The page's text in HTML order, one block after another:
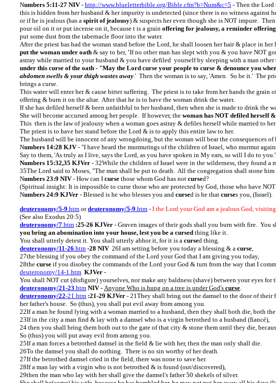
Numbers 5:11-27 NIV- http://www.blueletterbible.org/Bible.cfm?b=Num&c=5 - Then the Lord
this is hidden from her husband & her impurity is undetected (since there is no witness against
or if he is jealous (has a spirit of jealousy) & suspects her even though she is NOT impure.
pour oil on it or put incense on it, because t is a grain offering for jealousy, a reminder
put some dust from the tabernacle floor into the water.
After the priest has had the woman stand before the Lord, he shall loosen her hair & place in
put the woman under oath & say to her, 'If no other man has slept with you & you have NOT
astray while married to your husband & you have defiled yourself by sleeping with a man
under this curse of the oath - "May the Lord curse your people to curse & denounce you
abdomen swells & your thigh wastes away .' Then the woman is to say, 'Amen. So be it.' The
brings a curse.
This water will enter her & cause bitter suffering. The priest is to take from her hands the
offering & burn it on the altar. After that he is to have the woman drink the water.
If she has defiled herself & been unfaithful to her husband, then when she is made to drink
She will become accursed among her people. If however, the woman has NOT defiled herself
This then is the law of jealousy when a woman goes astray & defiles herself while married to
The priest is to have her stand before the Lord & is to apply this entire law to her.
The husband will be innocent of any wrongdoing, but the woman will bear the consequences of
Numbers 14:28 KJV- "I have heard the murmurings of the children of Israel, who murmur
Say to them, 'As truly as I live, says the Lord, as you have spoken in My ears, so will I do to
Numbers 15:32,35 KJVer - 32While the children of Israel were in the wilderness, they found a
35The Lord said to Moses, "The man shall be put to death. All the congregation shall stone
Numbers 23:9 NIV- How can I curse those whom God has not cursed?
(Spiritual insight: It is impossible to curse those who are protected by God, those who have
Numbers 24:9 KJVer - Blessed is he who blesses you and cursed is he that curses you, (Israel).
deuteronomy/5-9 .htm ordeuteronomy/5-9 .htm - I the Lord your God am a jealous God,
(See also Exodus 20:5)
deuteronomy/7 .htm :25-26 KJVer - Graven images of their gods shall you burn with fire. You
you bring an abomination into your house, lest you be a cursed thing like it.
You shall utterly detest it. You shall utterly abhor it, for it is a cursed thing.
deuteronomy/11-26 .htm -28 NIV26I am setting before you today a blessing & a curse
27the blessing if you obey the command of the Lord your God that I am giving you today,
28the curse if you disobey the commands of the Lord your God & turn from the way that I
deuteronomy/14-1.htm KJVer -
You shall NOT cut (disfigure) yourselves, nor make any baldness (shave) between your eyes for
deuteronomy/21-23 .htm NIV - Anyone Who is hung on a tree is under God's curse
deuteronomy/22-21.htm :21-29 KJVer - 21They shall bring out the damsel to the door of their
her father's house. So (thus), you shall put evil away from among you.
22If a man be found lying with a woman married to a husband, then they shall both die, both
23If in the city a man find & lay with a damsel who is a virgin betrothed to a husband (fiancé),
24 then you shall bring them both out to the gate of that city & stone them until they die,
So (thus) you will put away evil from among you.
25If a man forces a betrothed damsel in the field & lie with her, then the man only shall die.
26To the damsel you shall do nothing. There is no sin worthy of her death.
27If the betrothed damsel cried in the field, there was none to save her.
28If a man lay with a virgin who is not betrothed & is found (out/discovered),
29then the man who lay with her shall give the damsel's father 50 shekels of silver.